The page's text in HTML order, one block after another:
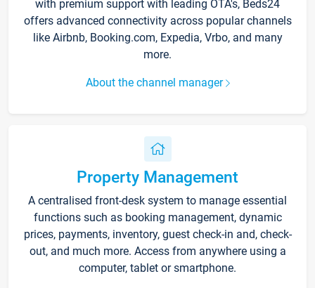
with premium support with leading OTA's, Beds24
offers advanced connectivity across popular channels
like Airbnb, Booking.com, Expedia, Vrbo, and many
more.
About the channel manager
Property Management
A centralised front-desk system to manage essential
functions such as booking management, dynamic
prices, payments, inventory, guest check-in and, check-
out, and much more. Access from anywhere using a
computer, tablet or smartphone.